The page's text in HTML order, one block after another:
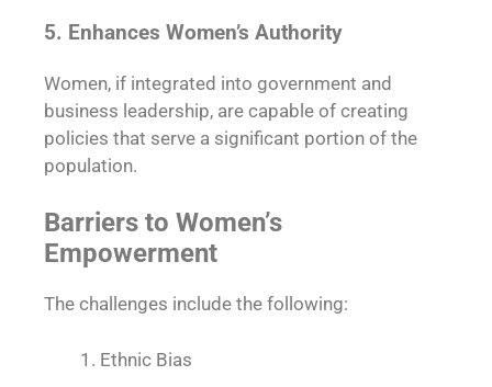
5. Enhances Women’s Authority
Women, if integrated into government and
business leadership, are capable of creating
policies that serve a significant portion of the
population.
Barriers to Women’s
Empowerment
The challenges include the following:
Ethnic Bias